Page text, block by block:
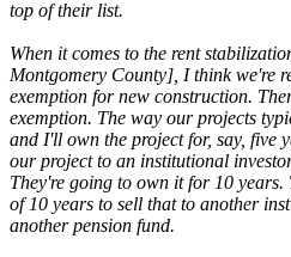
top of their list.
When it comes to the rent
Montgomery County], I think we're
exemption for new construction.
exemption. The way our projects
and I'll own the project for, say, five
our project to an institutional
They're going to own it for 10 years.
of 10 years to sell that to another
another pension fund.